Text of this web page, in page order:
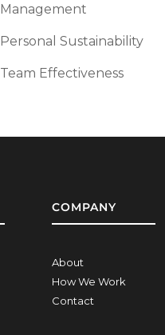
Management
Personal Sustainability
Team Effectiveness
COMPANY
About
How We Work
Contact